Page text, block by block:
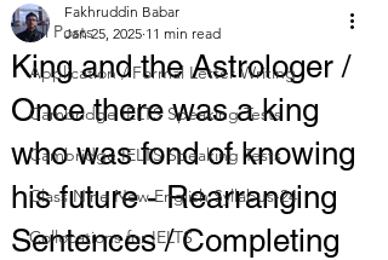
All Posts
Application / Formal Letter Writing
Cambridge IELTS Speaking Tests
Cambridge IELTS Speaking Tests
Class Nine New English Syllabus-24
Collocations for IELTS
King and the Astrologer /
Once there was a king
who was fond of knowing
his future - Rearranging
Sentences / Completing
Fakhruddin Babar
Jan 25, 2025 11 min read